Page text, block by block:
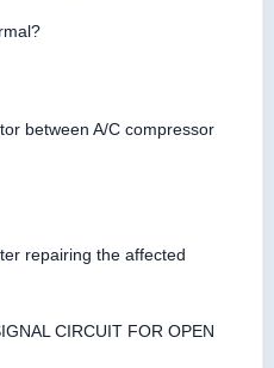
between A/C compressor
repairing the affected
CIRCUIT FOR OPEN